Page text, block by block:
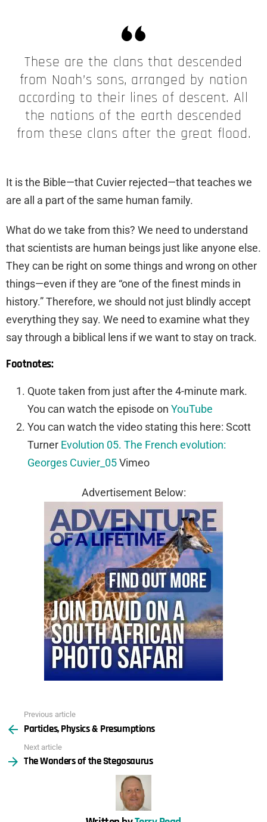
These are the clans that descended
from Noah’s sons, arranged by nation
according to their lines of descent. All
the nations of the earth descended
from these clans after the great flood.
It is the Bible—that Cuvier rejected—that teaches we
are all a part of the same human family.
What do we take from this? We need to understand
that scientists are human beings just like anyone else.
They can be right on some things and wrong on other
things—even if they are “one of the finest minds in
history.” Therefore, we should not just blindly accept
everything they say. We need to examine what they
say through a biblical lens if we want to stay on track.
Footnotes:
Quote taken from just after the 4-minute mark.
You can watch the episode on YouTube
You can watch the video stating this here: Scott
Turner Evolution 05. The French evolution:
Georges Cuvier_05Vimeo
Advertisement Below:
more
Previous article
Particles, Physics & Presumptions
Next article
The Wonders of the Stegosaurus